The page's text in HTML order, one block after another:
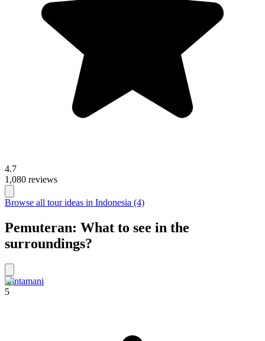
4.7
1,080 reviews
Browse all tour ideas in Indonesia (4)
Pemuteran: What to see in the
surroundings?
Kintamani
5